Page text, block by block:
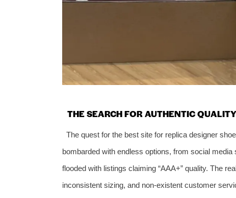
THE SEARCH FOR AUTHENTIC
The quest for the best site for replica designer
bombarded with endless options, from social
flooded with listings claiming “AAA+” quality. The
inconsistent sizing, and non-existent customer